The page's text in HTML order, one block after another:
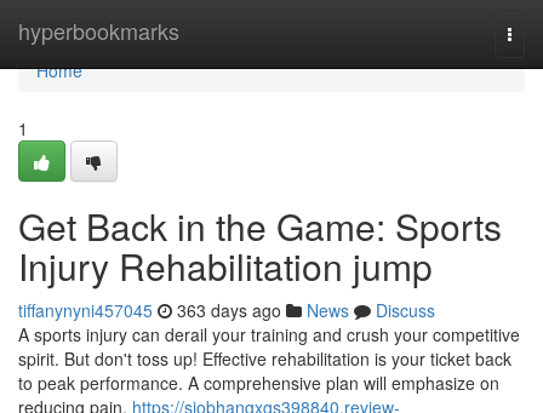
hyperbookmarks
Home
Home
1
Get Back in the Game: Sports
Injury Rehabilitation jump
tiffanynyni457045 363 days ago News
Discuss
A sports injury can derail your training and crush your competitive
spirit. But don't toss up! Effective rehabilitation is your ticket back
to peak performance. A comprehensive plan will emphasize on
reducing pain, https://siobhangxgs398840.review-